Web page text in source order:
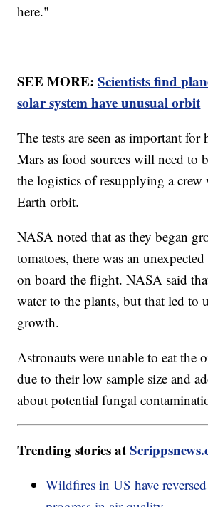
here."
SEE MORE:Scientists find
solar system have unusual orbit
The tests are seen as important
Mars as food sources will need to
the logistics of resupplying a crew
Earth orbit.
NASA noted that as they began
tomatoes, there was an
on board the flight. NASA said
water to the plants, but that led to
growth.
Astronauts were unable to eat the
due to their low sample size and
about potential fungal
Trending stories at
Wildfires in US have